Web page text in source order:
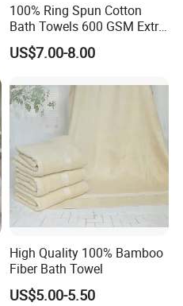
100% Ring Spun Cotton
Bath Towels 600 GSM Extra
Large Bath Towel
US$7.00-8.00
High Quality 100% Bamboo
Fiber Bath Towel
US$5.00-5.50